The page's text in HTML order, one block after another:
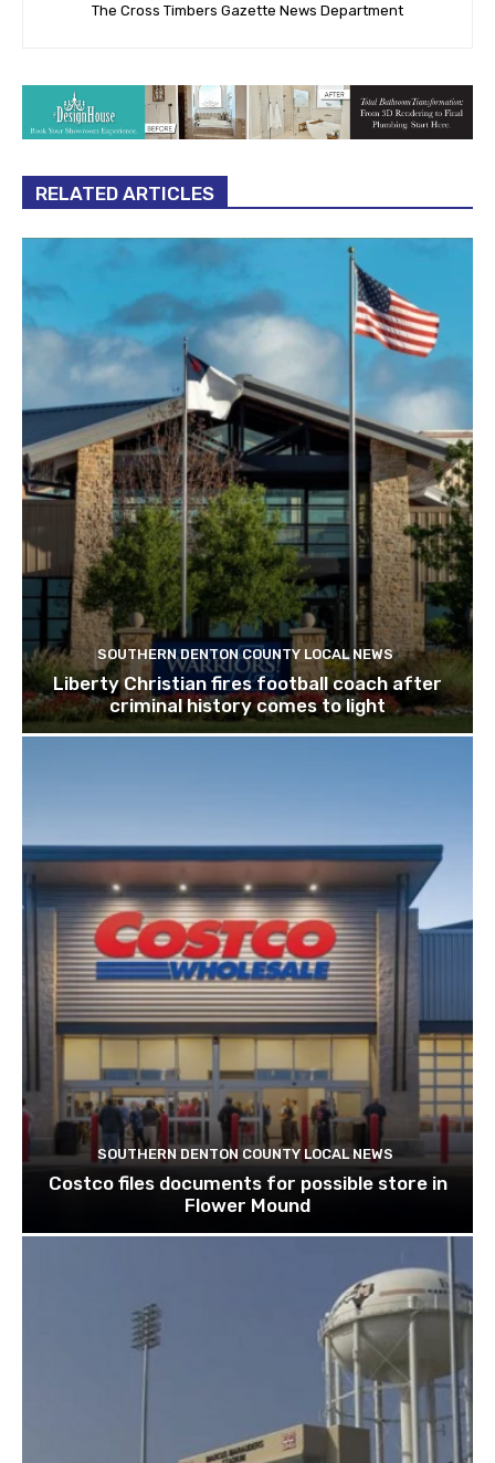
The Cross Timbers Gazette News Department
RELATED ARTICLES
SOUTHERN DENTON COUNTY LOCAL NEWS
Liberty Christian fires football coach after
criminal history comes to light
SOUTHERN DENTON COUNTY LOCAL NEWS
Costco files documents for possible store in
Flower Mound